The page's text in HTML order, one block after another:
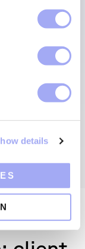
details